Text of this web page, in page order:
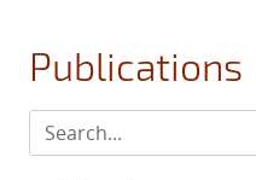
Publications